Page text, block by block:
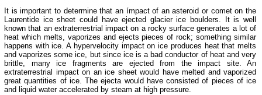
It is important to determine that an ímpact of an asteroid or comet on the
Laurentide ice sheet could have ejected glacier ice boulders. It is well
known that an extraterrestrial impact on a rocky surface generates a lot of
heat which melts, vaporizes and ejects pieces of rock; something similar
happens with ice. A hypervelocity impact on ice produces heat that melts
and vaporizes some ice, but since ice is a bad conductor of heat and very
brittle, many ice fragments are ejected from the impact site. An
extraterrestrial impact on an ice sheet would have melted and vaporized
great quantities of ice. The ejecta would have consisted of pieces of ice
and liquid water accelerated by steam at high pressure.